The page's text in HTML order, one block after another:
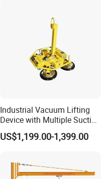
Industrial Vacuum Lifting
Device with Multiple Suction
Cups 600kg 800kg Portable
Manual Suction Cup Sucker
Vacuum Lifter
US$1,199.00-1,399.00